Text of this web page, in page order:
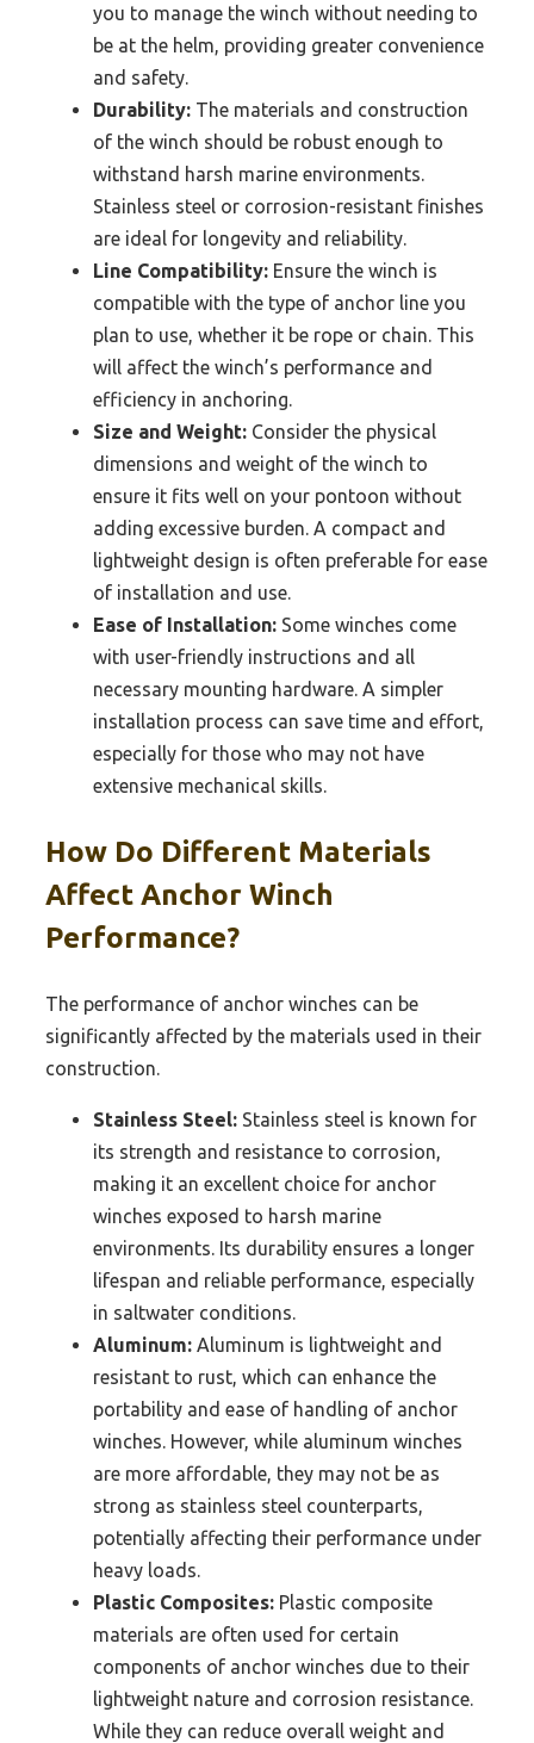
you to manage the winch without needing to
be at the helm, providing greater convenience
and safety.
Durability: The materials and construction
of the winch should be robust enough to
withstand harsh marine environments.
Stainless steel or corrosion-resistant finishes
are ideal for longevity and reliability.
Line Compatibility: Ensure the winch is
compatible with the type of anchor line you
plan to use, whether it be rope or chain. This
will affect the winch’s performance and
efficiency in anchoring.
Size and Weight: Consider the physical
dimensions and weight of the winch to
ensure it fits well on your pontoon without
adding excessive burden. A compact and
lightweight design is often preferable for ease
of installation and use.
Ease of Installation: Some winches come
with user-friendly instructions and all
necessary mounting hardware. A simpler
installation process can save time and effort,
especially for those who may not have
extensive mechanical skills.
How Do Different Materials
Affect Anchor Winch
Performance?
The performance of anchor winches can be
significantly affected by the materials used in their
construction.
Stainless Steel: Stainless steel is known for
its strength and resistance to corrosion,
making it an excellent choice for anchor
winches exposed to harsh marine
environments. Its durability ensures a longer
lifespan and reliable performance, especially
in saltwater conditions.
Aluminum: Aluminum is lightweight and
resistant to rust, which can enhance the
portability and ease of handling of anchor
winches. However, while aluminum winches
are more affordable, they may not be as
strong as stainless steel counterparts,
potentially affecting their performance under
heavy loads.
Plastic Composites: Plastic composite
materials are often used for certain
components of anchor winches due to their
lightweight nature and corrosion resistance.
While they can reduce overall weight and